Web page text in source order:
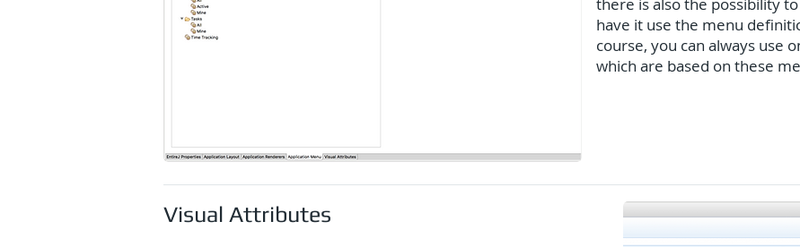
have it use the menu
course, you can always use
which are based on these
Visual Attributes